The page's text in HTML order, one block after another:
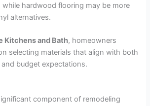
while hardwood flooring may be more
alternatives.
Kitchens and Bath, homeowners
selecting materials that align with both
budget expectations.
component of remodeling